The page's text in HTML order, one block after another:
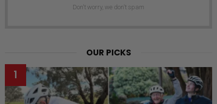
Don't worry, we don't spam
OUR PICKS